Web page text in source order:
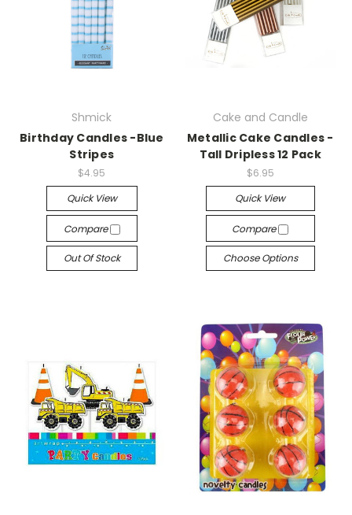
Shmick
Birthday Candles -Blue
Stripes
$4.95
Quick View
Compare
Out Of Stock
Cake and Candle
Metallic Cake Candles -
Tall Dripless 12 Pack
$6.95
Quick View
Compare
Choose Options